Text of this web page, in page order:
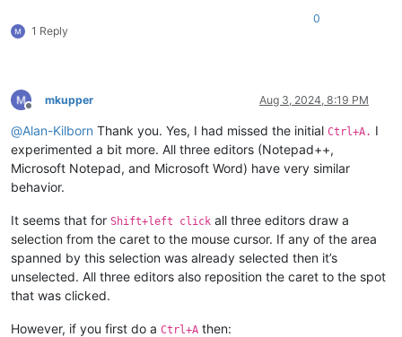
1 Reply
0
Offline
mkupper Aug 3, 2024, 8:19 PM
@Alan-Kilborn Thank you. Yes, I had missed the initial Ctrl+A. I
experimented a bit more. All three editors (Notepad++,
Microsoft Notepad, and Microsoft Word) have very similar
behavior.
It seems that for Shift+left click all three editors draw a
selection from the caret to the mouse cursor. If any of the area
spanned by this selection was already selected then it’s
unselected. All three editors also reposition the caret to the spot
that was clicked.
However, if you first do a Ctrl+A then: